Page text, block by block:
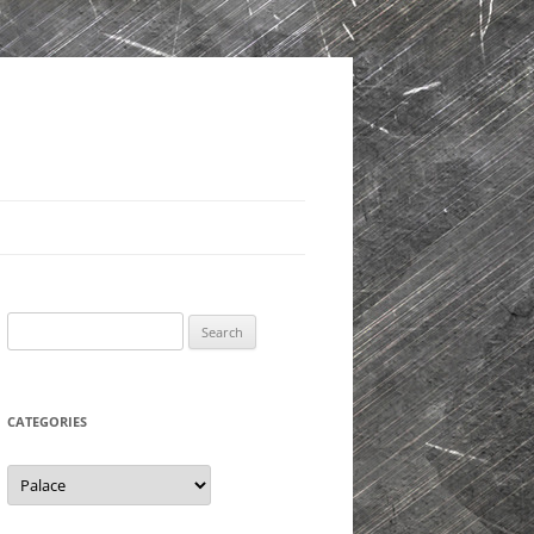
for:
CATEGORIES
Categories